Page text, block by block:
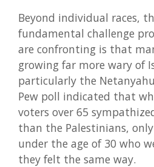
Beyond individual races,
fundamental challenge
are confronting is that
growing far more wary of
particularly the
Pew poll indicated that
voters over 65
than the Palestinians,
under the age of 30 who
they felt the same way.